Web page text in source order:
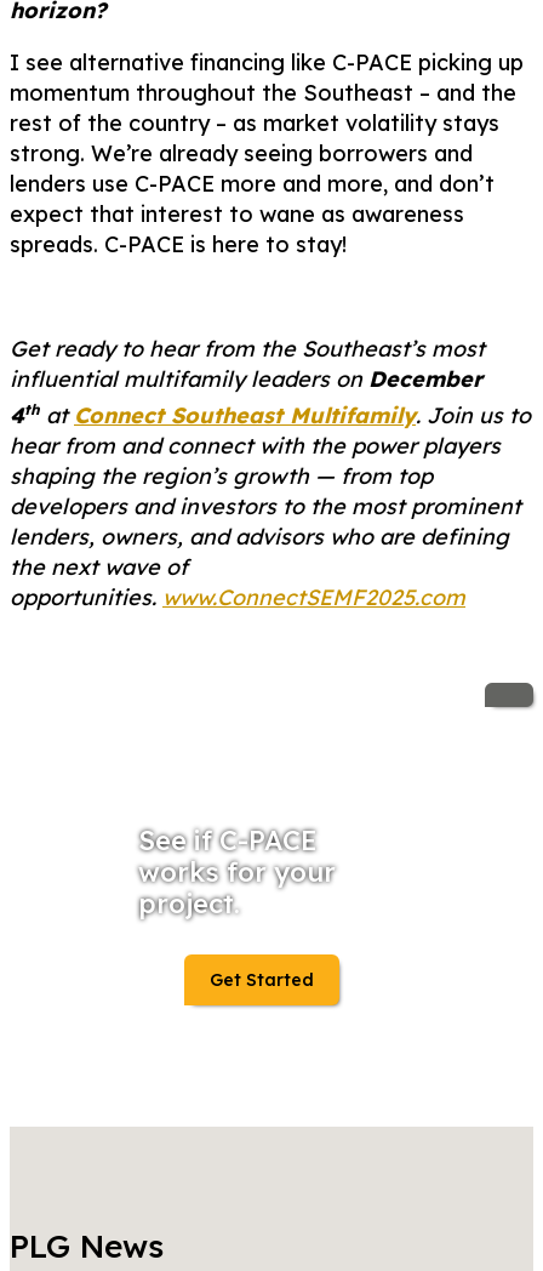
horizon?
I see alternative financing like C-PACE picking up
momentum throughout the Southeast – and the
rest of the country – as market volatility stays
strong. We’re already seeing borrowers and
lenders use C-PACE more and more, and don’t
expect that interest to wane as awareness
spreads. C-PACE is here to stay!
Get ready to hear from the Southeast’s most
influential multifamily leaders on December
4th at Connect Southeast Multifamily. Join us to
hear from and connect with the power players
shaping the region’s growth — from top
developers and investors to the most prominent
lenders, owners, and advisors who are defining
the next wave of
opportunities. www.ConnectSEMF2025.com
See if C-PACE
works for your
project.
Get Started
PLG News